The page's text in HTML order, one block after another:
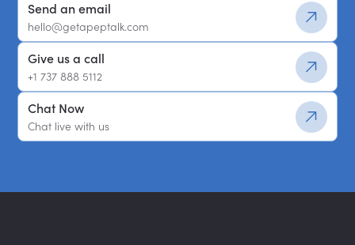
Send an email
hello@getapeptalk.com
Give us a call
+1 737 888 5112
Chat Now
Chat live with us